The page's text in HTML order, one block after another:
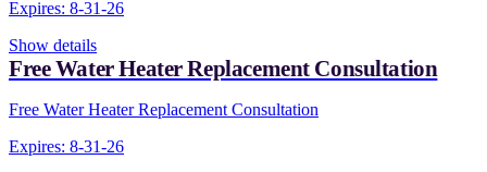
Expires: 8-31-26
Show details
Free Water Heater Replacement Consultation
Free Water Heater Replacement Consultation
Expires: 8-31-26